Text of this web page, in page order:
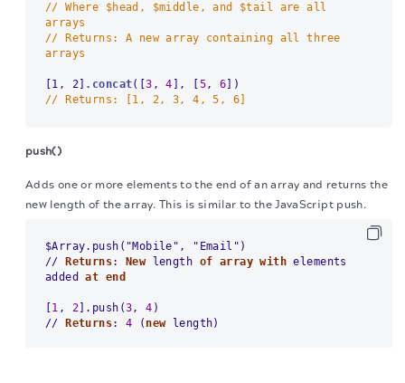
// Where $head, $middle, and $tail are all
arrays
// Returns: A new array containing all three
arrays
[1, 2] .concat([3 , 4 ], [ 5, 6
// Returns: [1, 2, 3, 4, 5, 6]
push()
Adds one or more elements to the end of an array and returns the
new length of the array. This is similar to the JavaScript push.
// Returns: New length of array with elements
added at end
1 , 2 ].push(3, 4
// Returns: 4 ( new length)